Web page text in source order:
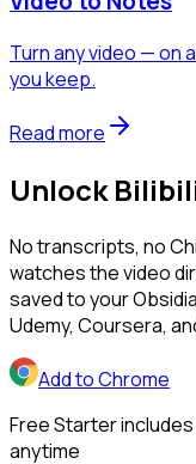
Turn any video — on
you keep.
Read more
Unlock
No transcripts, no
watches the video
saved to your
Udemy, Coursera,
Add to Chrome
Free Starter
anytime